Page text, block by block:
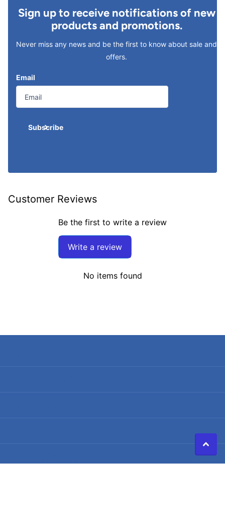
Sign up to receive notifications of new
products and promotions.
Never miss any news and be the first to know about sale and
offers.
Email
Subscribe
Customer Reviews
Be the first to write a review
Write a review
No items found